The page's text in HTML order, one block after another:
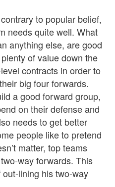
to popular belief,
needs quite well. What
anything else, are good
of value down the
contracts in order to
big four forwards.
a good forward group,
on their defense and
needs to get better
people like to pretend
matter, top teams
way forwards. This
lining his two-way